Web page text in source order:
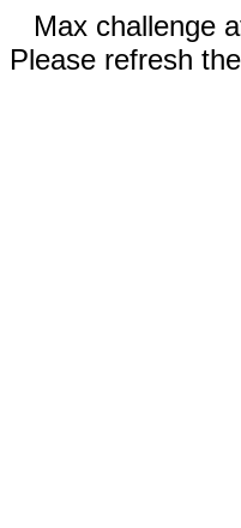
Max challenge
Please refresh